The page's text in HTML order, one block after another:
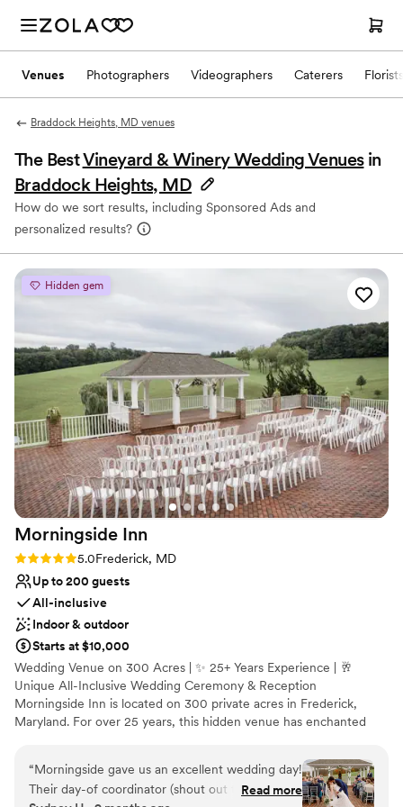
Venues Photographers Videographers Caterers Florists
Braddock Heights, MD venues
The BestVineyard & Winery Wedding Venues in
Braddock Heights, MD
How do we sort results, including Sponsored Ads and
personalized results?
Hidden gem
Morningside Inn
Rating: 5.0 (3 reviews)
5.0Frederick, MD
Up to 200 guests
All-inclusive
Indoor & outdoor
Starts at $10,000
Wedding Venue on 300 Acres | ✨ 25+ Years Experience | 🥂
Unique All-Inclusive Wedding Ceremony & Reception
Morningside Inn is located on 300 private acres in Frederick,
Maryland. For over 25 years, this hidden venue has enchanted
and couples enjoy the professionalism of our in-house event
coordinator, well-trained team, and classically trained chef. Clients
of Morningside Inn relax and enjoy their celebration.
“Morningside gave us an excellent wedding day!
Their day-of coordinator (shout out toRead more